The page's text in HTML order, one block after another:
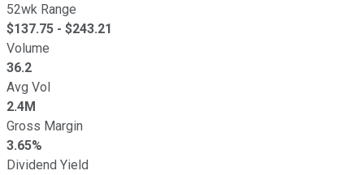
52wk Range
$137.75 - $243.21
Volume
36.2
Avg Vol
2.4M
Gross Margin
3.65%
Dividend Yield